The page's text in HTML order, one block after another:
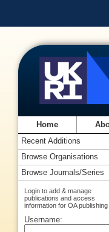
Home
Recent Additions
Browse Organisations
Browse Journals/Series
Login to add & manage
publications and access
information for OA publishing
Username: